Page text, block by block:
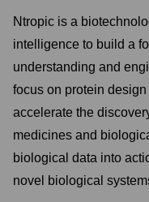
Ntropic is a
intelligence to build a
understanding and
focus on protein
accelerate the
medicines and
biological data into
novel biological